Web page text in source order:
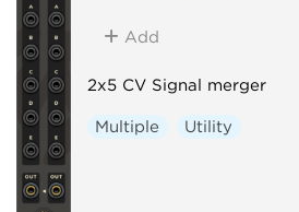
Add
2x5 CV Signal merger
Multiple Utility